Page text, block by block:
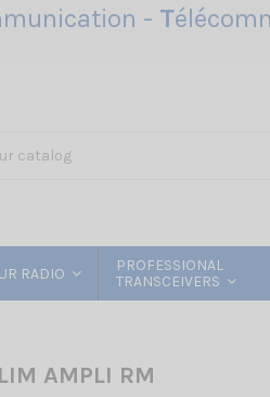
- T
RADIO
PROFESSIONAL
TRANSCEIVERS
AMPLI RM